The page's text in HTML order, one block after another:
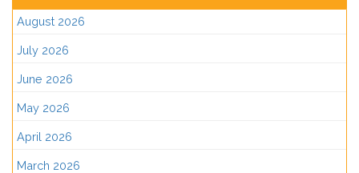
August 2026
July 2026
June 2026
May 2026
April 2026
March 2026